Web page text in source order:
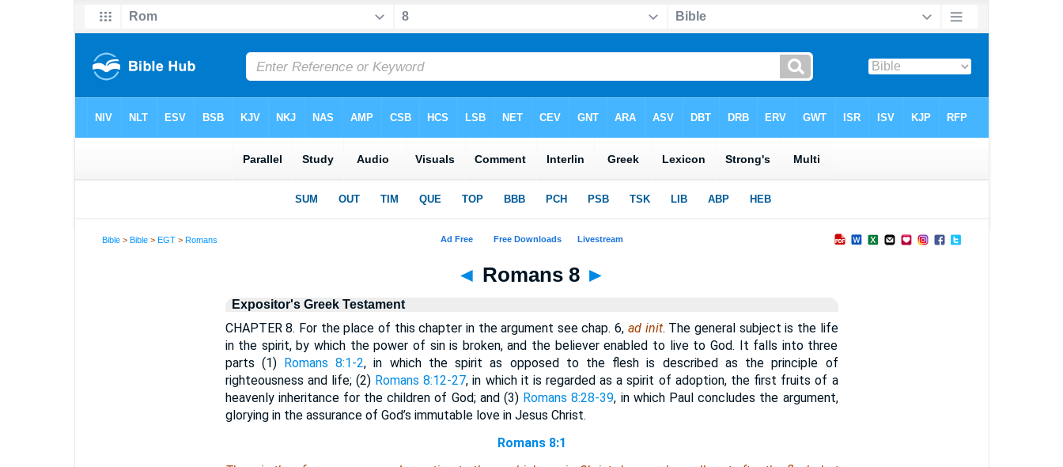
Bible >Bible >EGT >Romans
◄ Romans 8 ►
Expositor's Greek Testament
CHAPTER 8. For the place of this chapter in the argument see chap. 6, ad init. The general subject is the life
in the spirit, by which the power of sin is broken, and the believer enabled to live to God. It falls into three
parts (1) Romans 8:1-2, in which the spirit as opposed to the flesh is described as the principle of
righteousness and life; (2) Romans 8:12-27, in which it is regarded as a spirit of adoption, the first fruits of a
heavenly inheritance for the children of God; and (3) Romans 8:28-39, in which Paul concludes the argument,
glorying in the assurance of God’s immutable love in Jesus Christ.
Romans 8:1